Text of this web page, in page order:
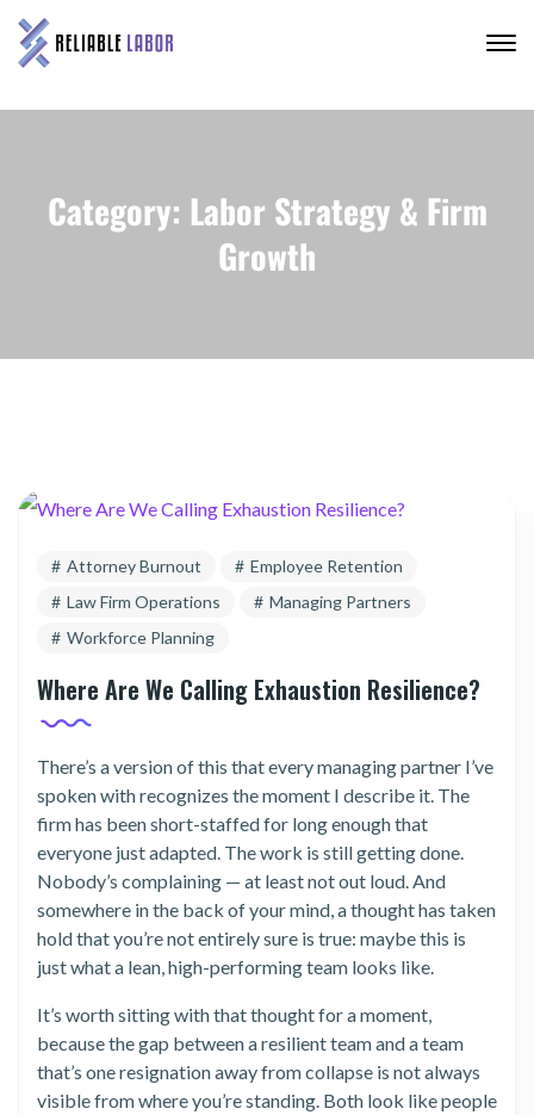
Category: Labor Strategy & Firm
Growth
Attorney Burnout
Employee Retention
Law Firm Operations
Managing Partners
Workforce Planning
Where Are We Calling Exhaustion Resilience?
There’s a version of this that every managing partner I’ve
spoken with recognizes the moment I describe it. The
firm has been short-staffed for long enough that
everyone just adapted. The work is still getting done.
Nobody’s complaining — at least not out loud. And
somewhere in the back of your mind, a thought has taken
hold that you’re not entirely sure is true: maybe this is
just what a lean, high-performing team looks like.
It’s worth sitting with that thought for a moment,
because the gap between a resilient team and a team
that’s one resignation away from collapse is not always
visible from where you’re standing. Both look like people